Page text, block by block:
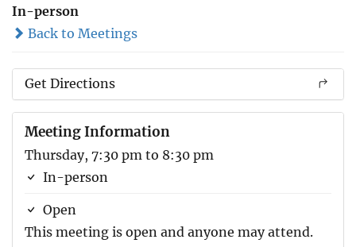
In-person
Back to Meetings
Get Directions
Meeting Information
Thursday, 7:30 pm to 8:30 pm
In-person
Open
This meeting is open and anyone may attend.